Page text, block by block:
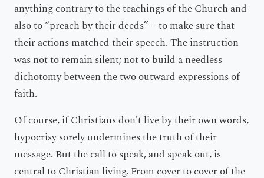
anything contrary to the teachings of the Church and
also to “preach by their deeds” – to make sure that
their actions matched their speech. The instruction
was not to remain silent; not to build a needless
dichotomy between the two outward expressions of
faith.
Of course, if Christians don’t live by their own words,
hypocrisy sorely undermines the truth of their
message. But the call to speak, and speak out, is
central to Christian living. From cover to cover of the